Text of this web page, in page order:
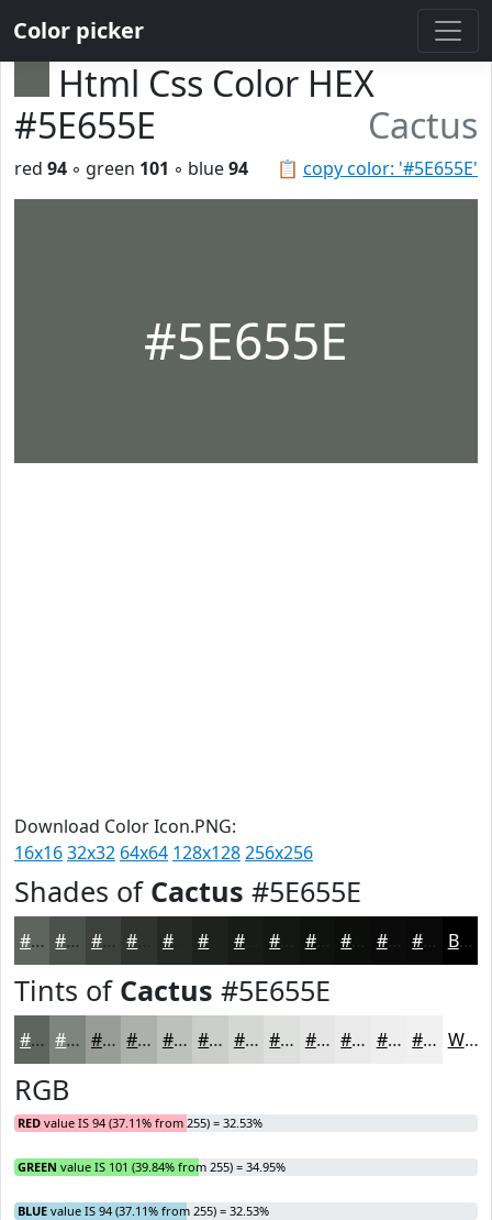
Color picker
Html Css Color HEX
#5E655E
Cactus
📋 copy color: '#5E655E'
red 94 ◦ green 101 ◦ blue94
#5E655E
Download Color Icon.PNG:
16x1632x32 64x64 128x128256x256
Shades of Cactus #5E655E
#5E655E #4B514B #3C413C #262A26 #181B18 #0F120F #0C0E0C #0A0B0A #080908 Black
Tints of Cactus #5E655E
#5E655E #7E847E #989D98 #ADB1AD #BDC1BD #CACDCA #D5D7D5 #DDDFDD #E4E5E4 #E9EAE9 #EDEEED #F1F1F1 White
RGB
RED value IS 94 (37.11% from 255) = 32.53%
GREEN value IS 101 (39.84% from 255) = 34.95%
BLUE value IS 94 (37.11% from 255) = 32.53%